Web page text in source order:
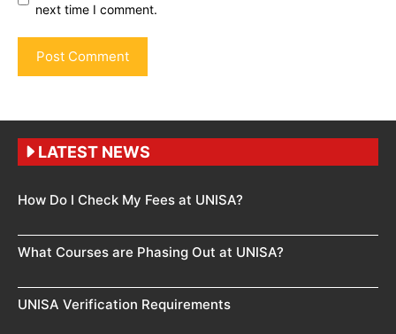
next time I comment.
LATEST NEWS
How Do I Check My Fees at UNISA?
What Courses are Phasing Out at UNISA?
UNISA Verification Requirements